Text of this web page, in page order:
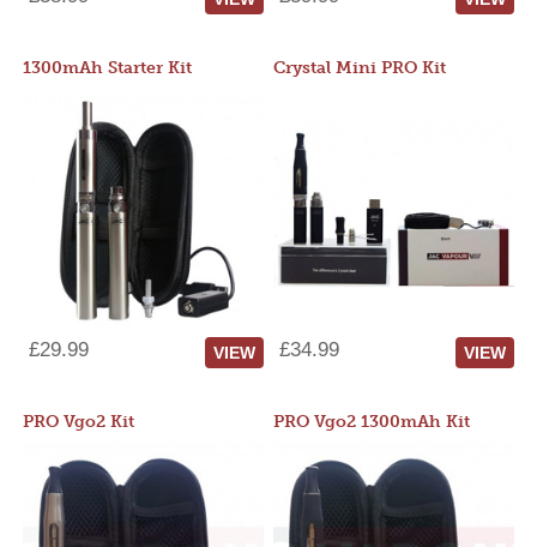
1300mAh Starter Kit
£29.99 VIEW
Crystal Mini PRO Kit
£34.99 VIEW
PRO Vgo2 Kit PRO Vgo2 1300mAh Kit